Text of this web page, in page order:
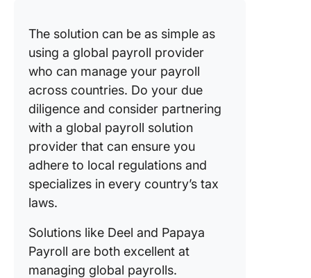
The solution can be as simple as
using a global payroll provider
who can manage your payroll
across countries. Do your due
diligence and consider partnering
with a global payroll solution
provider that can ensure you
adhere to local regulations and
specializes in every country’s tax
laws.
Solutions like Deel and Papaya
Payroll are both excellent at
managing global payrolls.